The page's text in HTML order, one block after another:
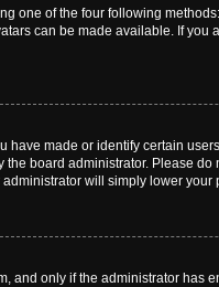
one of the four following
can be made available. If you
made or identify certain
board administrator. Please
will simply lower your
and only if the administrator has